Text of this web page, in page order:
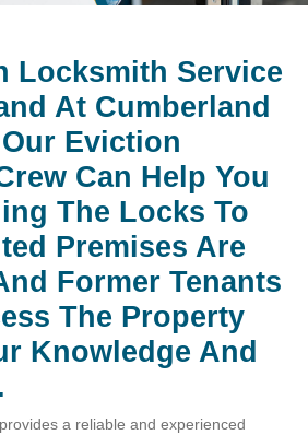
Locksmith Service
At Cumberland
Eviction
Can Help You
The Locks To
Premises Are
Former Tenants
The Property
Knowledge And
a reliable and experienced